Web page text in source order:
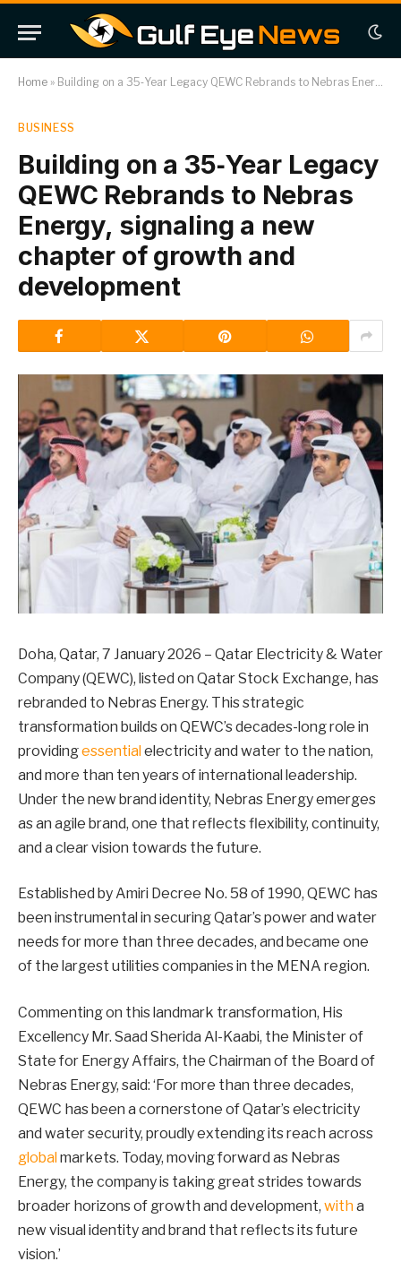
Home » Building on a 35‑Year Legacy QEWC Rebrands to Nebras Energy, signaling a new chapter of growth and development
BUSINESS
Building on a 35‑Year Legacy
QEWC Rebrands to Nebras
Energy, signaling a new
chapter of growth and
development
Doha, Qatar, 7 January 2026 – Qatar Electricity & Water
Company (QEWC), listed on Qatar Stock Exchange, has
rebranded to Nebras Energy. This strategic
transformation builds on QEWC’s decades-long role in
providingessentialelectricity and water to the nation,
and more than ten years of international leadership.
Under the new brand identity, Nebras Energy emerges
as an agile brand, one that reflects flexibility, continuity,
and a clear vision towards the future.
Established by Amiri Decree No. 58 of 1990, QEWC has
been instrumental in securing Qatar’s power and water
needs for more than three decades, and became one
of the largest utilities companies in the MENA region.
Commenting on this landmark transformation, His
Excellency Mr. Saad Sherida Al-Kaabi, the Minister of
State for Energy Affairs, the Chairman of the Board of
Nebras Energy, said: ‘For more than three decades,
QEWC has been a cornerstone of Qatar’s electricity
and water security, proudly extending its reach across
globalmarkets. Today, moving forward as Nebras
Energy, the company is taking great strides towards
broader horizons of growth and development, witha
new visual identity and brand that reflects its future
vision.’